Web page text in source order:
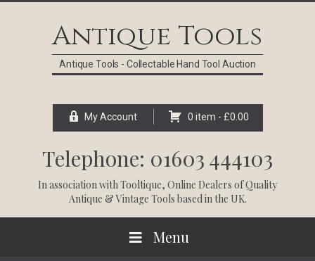
Antique Tools
Antique Tools - Collectable Hand Tool Auction
My Account 0 item - £0.00
Telephone: 01603 444103
In association withTooltique, Online Dealers of Quality
Antique & Vintage Tools based in the UK.
Menu